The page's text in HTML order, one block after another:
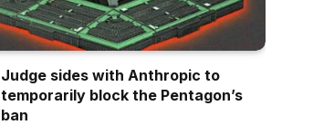
Judge sides with Anthropic to
temporarily block the Pentagon’s
ban